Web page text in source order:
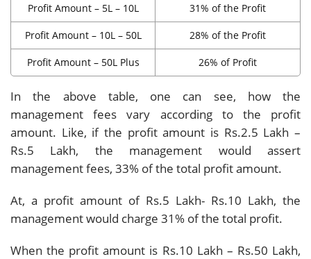
Profit Amount – 5L – 10L 31% of the Profit
Profit Amount – 10L – 50L 28% of the Profit
Profit Amount – 50L Plus 26% of Profit
In the above table, one can see, how the
management fees vary according to the profit
amount. Like, if the profit amount is Rs.2.5 Lakh –
Rs.5 Lakh, the management would assert
management fees, 33% of the total profit amount.
At, a profit amount of Rs.5 Lakh- Rs.10 Lakh, the
management would charge 31% of the total profit.
When the profit amount is Rs.10 Lakh – Rs.50 Lakh,